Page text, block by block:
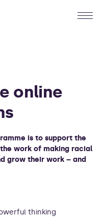
online
is to support the
work of making racial
grow their work – and
thinking